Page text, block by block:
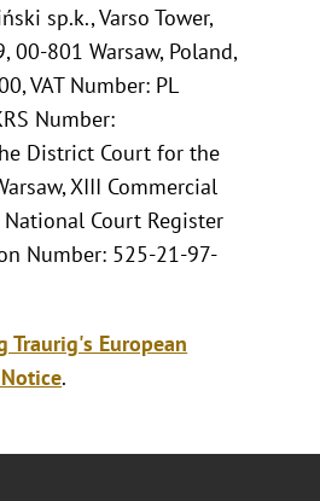
sp.k., Varso Tower,
00-801 Warsaw, Poland,
VAT Number: PL
Number:
District Court for the
XIII Commercial
Court Register
Number: 525-21-97-
Traurig's European
.